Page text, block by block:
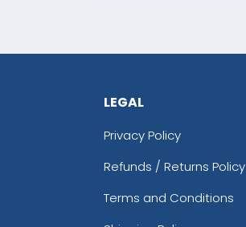
LEGAL
Privacy Policy
Refunds / Returns Policy
Terms and Conditions